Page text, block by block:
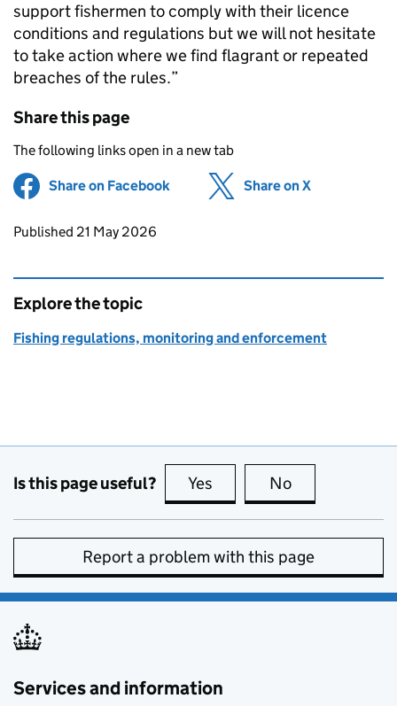
support fishermen to comply with their licence
conditions and regulations but we will not hesitate
to take action where we find flagrant or repeated
breaches of the rules.”
Share this page
The following links open in a new tab
Share on Facebook (opens in new tab)
Share on X
Updates to this page
Published 21 May 2026
Explore the topic
Fishing regulations, monitoring and enforcement
Is this page useful? Yes this page is useful
No
Report a problem with this page
Services and information